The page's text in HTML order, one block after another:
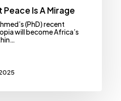
Is A Mirage
(PhD) recent
will become Africa’s